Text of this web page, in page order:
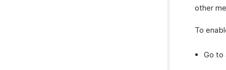
other
To
Go to